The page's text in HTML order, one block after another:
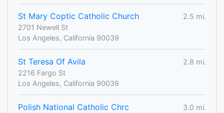
St Mary Coptic Catholic Church
2.5 mi.
2701 Newell St
Los Angeles, California 90039
St Teresa Of Avila
2.8 mi.
2216 Fargo St
Los Angeles, California 90039
Polish National Catholic Chrc
3.0 mi.